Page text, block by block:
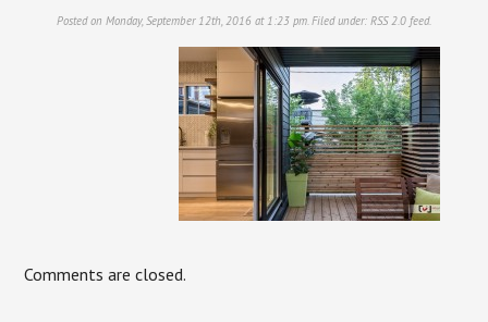
Posted on Monday, September 12th, 2016 at 1:23 pm. Filed under: RSS 2.0 feed.
Comments are closed.